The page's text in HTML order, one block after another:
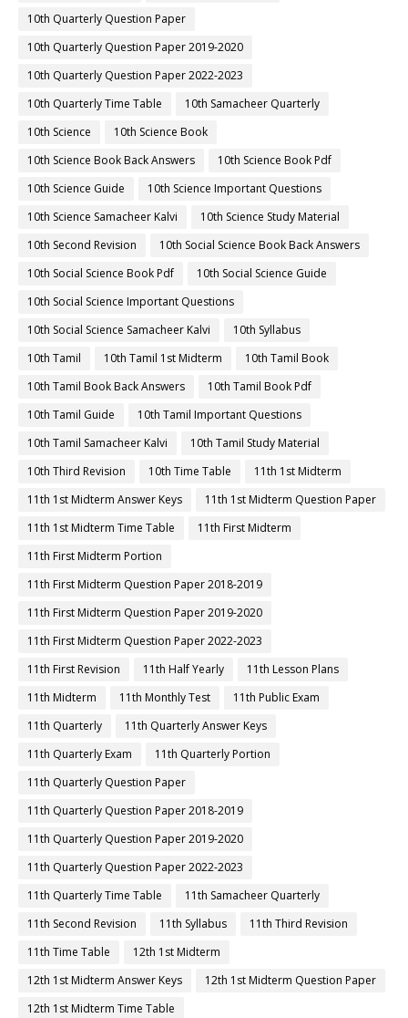
10th Quarterly Question Paper
10th Quarterly Question Paper 2019-2020
10th Quarterly Question Paper 2022-2023
10th Quarterly Time Table
10th Samacheer Quarterly
10th Science
10th Science Book
10th Science Book Back Answers
10th Science Book Pdf
10th Science Guide
10th Science Important Questions
10th Science Samacheer Kalvi
10th Science Study Material
10th Second Revision
10th Social Science Book Back Answers
10th Social Science Book Pdf
10th Social Science Guide
10th Social Science Important Questions
10th Social Science Samacheer Kalvi
10th Syllabus
10th Tamil
10th Tamil 1st Midterm
10th Tamil Book
10th Tamil Book Back Answers
10th Tamil Book Pdf
10th Tamil Guide
10th Tamil Important Questions
10th Tamil Samacheer Kalvi
10th Tamil Study Material
10th Third Revision
10th Time Table
11th 1st Midterm
11th 1st Midterm Answer Keys
11th 1st Midterm Question Paper
11th 1st Midterm Time Table
11th First Midterm
11th First Midterm Portion
11th First Midterm Question Paper 2018-2019
11th First Midterm Question Paper 2019-2020
11th First Midterm Question Paper 2022-2023
11th First Revision
11th Half Yearly
11th Lesson Plans
11th Midterm
11th Monthly Test
11th Public Exam
11th Quarterly
11th Quarterly Answer Keys
11th Quarterly Exam
11th Quarterly Portion
11th Quarterly Question Paper
11th Quarterly Question Paper 2018-2019
11th Quarterly Question Paper 2019-2020
11th Quarterly Question Paper 2022-2023
11th Quarterly Time Table
11th Samacheer Quarterly
11th Second Revision
11th Syllabus
11th Third Revision
11th Time Table
12th 1st Midterm
12th 1st Midterm Answer Keys
12th 1st Midterm Question Paper
12th 1st Midterm Time Table